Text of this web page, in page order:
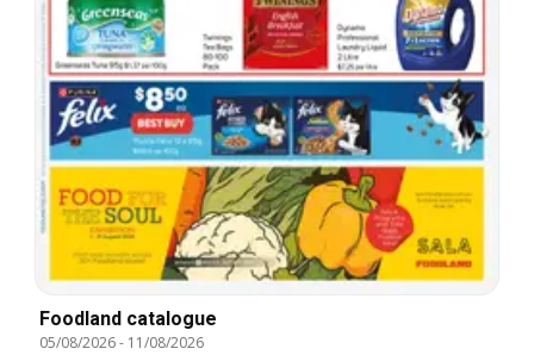
Foodland catalogue
05/08/2026- 11/08/2026